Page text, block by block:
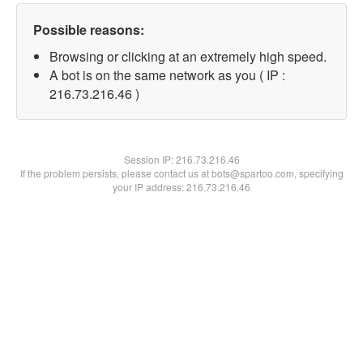
Possible reasons:
Browsing or clicking at an extremely high speed.
A bot is on the same network as you ( IP :
216.73.216.46 )
Session IP:216.73.216.46
If the problem persists, please contact us at bots@spartoo.com, specifying
your IP address: 216.73.216.46